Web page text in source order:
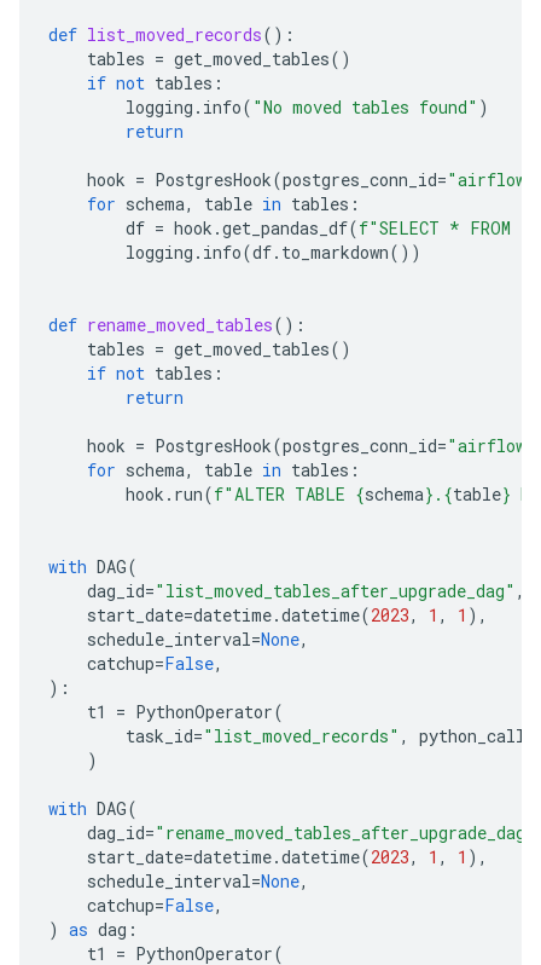
def list_moved_records():
tables = get_moved_tables()
if not tables :
logging . info( "No moved tables found" )
return
hook = PostgresHook(postgres_conn_id=
for schema, table in tables :
df = hook .get_pandas_df(f"SELECT * FROM
logging . info(df. to_markdown())
def rename_moved_tables():
tables = get_moved_tables()
if not tables :
return
hook = PostgresHook(postgres_conn_id=
for schema, table in tables :
hook . run(f"ALTER TABLE {schema} . {table}
with DAG(
dag_id="list_moved_tables_after_upgrade_dag" ,
start_date=datetime.datetime(2023, 1 , 1 ),
schedule_interval=None,
catchup=False,
):
t1
= PythonOperator(
task_id="list_moved_records" ,
)
with DAG(
dag_id="rename_moved_tables_after_upgrade_dag"
start_date=datetime.datetime(2023, 1 , 1 ),
schedule_interval=None,
catchup=False,
) as dag :
t1
= PythonOperator(